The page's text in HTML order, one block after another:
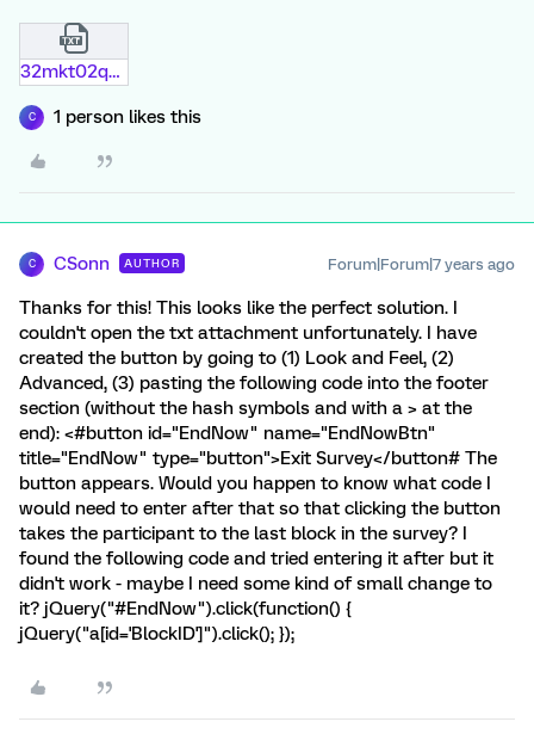
32mkt02q2wch.txt
C 1 person likes this
C CSonn AUTHOR Forum|Forum|7 years ago
Thanks for this! This looks like the perfect solution. I
couldn't open the txt attachment unfortunately. I have
created the button by going to (1) Look and Feel, (2)
Advanced, (3) pasting the following code into the footer
section (without the hash symbols and with a > at the
end): <#button id="EndNow" name="EndNowBtn"
title="EndNow" type="button">Exit Survey</button# The
button appears. Would you happen to know what code I
would need to enter after that so that clicking the button
takes the participant to the last block in the survey? I
found the following code and tried entering it after but it
didn't work - maybe I need some kind of small change to
it? jQuery("#EndNow").click(function() {
jQuery("a[id='BlockID']").click(); });